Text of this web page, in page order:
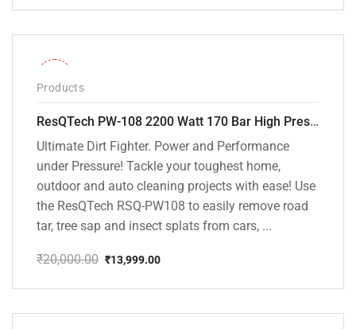
price
₹16,000.00.
price
₹10,199.00.
Products
ResQTech PW-108 2200 Watt 170 Bar High Pressure Washer – ( 3 Year Warranty ) – Patio Cleaner – Foam Cannon – 90 Degree Nozzle – Rotary Turbo Nozzle – 7 m Hose Pipe /10 m Power Cord – Copper Winding – ( Premium Edition )
Ultimate Dirt Fighter. Power and Performance
under Pressure! Tackle your toughest home,
outdoor and auto cleaning projects with ease! Use
the ResQTech RSQ-PW108 to easily remove road
tar, tree sap and insect splats from cars, ...
₹20,000.00
price
₹20,000.00.
₹13,999.00
price
₹13,999.00.